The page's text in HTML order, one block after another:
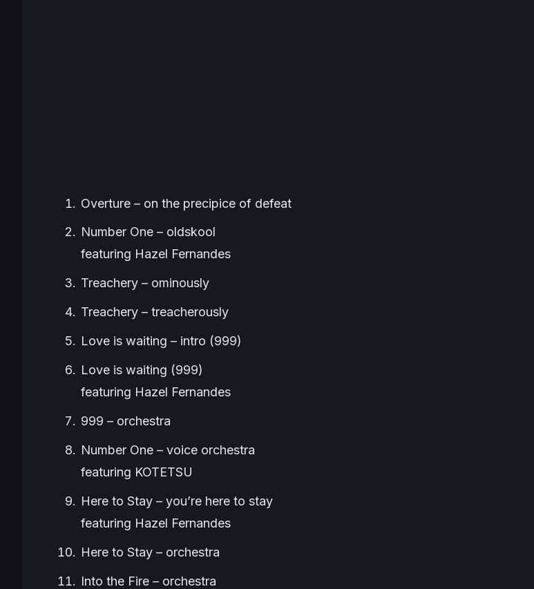
Overture – on the precipice of defeat
Number One – oldskool
featuring Hazel Fernandes
Treachery – ominously
Treachery – treacherously
Love is waiting – intro (999)
Love is waiting (999)
featuring Hazel Fernandes
999 – orchestra
Number One – voice orchestra
featuring KOTETSU
Here to Stay – you’re here to stay
featuring Hazel Fernandes
Here to Stay – orchestra
Into the Fire – orchestra